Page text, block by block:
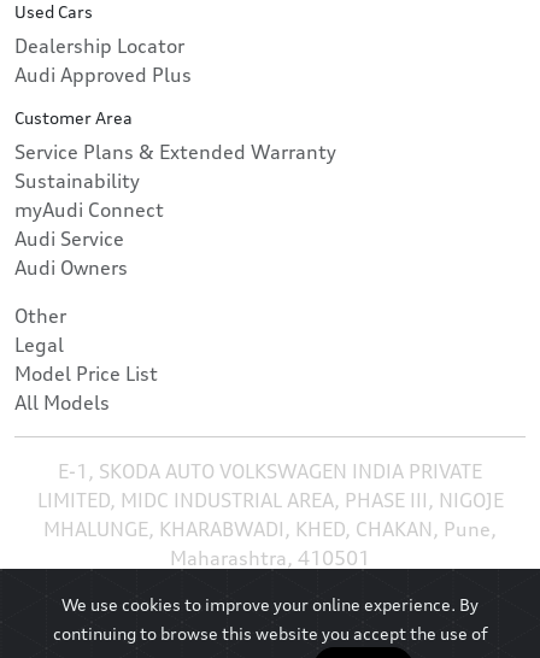
Used Cars
Dealership Locator
Audi Approved Plus
Customer Area
Service Plans & Extended Warranty
Sustainability
myAudi Connect
Audi Service
Audi Owners
Other
Legal
Model Price List
All Models
E-1, SKODA AUTO VOLKSWAGEN INDIA PRIVATE
LIMITED, MIDC INDUSTRIAL AREA, PHASE III, NIGOJE
MHALUNGE, KHARABWADI, KHED, CHAKAN, Pune,
Maharashtra, 410501
We use cookies to improve your online experience. By
continuing to browse this website you accept the use of